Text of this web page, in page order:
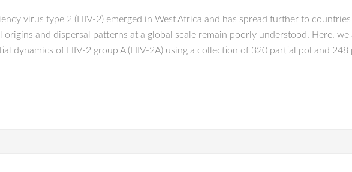
virus type 2 (HIV-2) emerged in West Africa and has spread further to
origins and dispersal patterns at a global scale remain poorly understood. Here,
dynamics of HIV-2 group A (HIV-2A) using a collection of 320 partial pol and